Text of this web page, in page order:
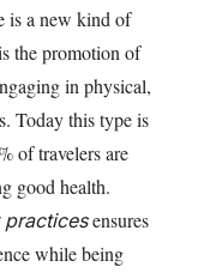
is a new kind of
the promotion of
in physical,
Today this type is
of travelers are
good health.
ensures
while being